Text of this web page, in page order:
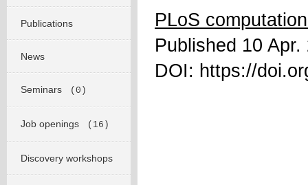
Publications
News
Seminars (0)
Job openings (16)
Discovery workshops
PLoS
Published 10 Apr.
DOI: https://